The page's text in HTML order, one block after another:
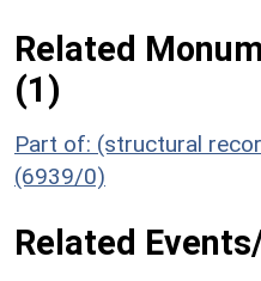
Related
(1)
Part of: (structural
(6939/0)
Related